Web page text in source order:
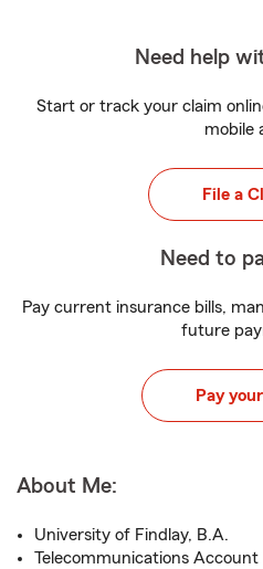
Need help
Start or track your claim
mobile
File a
Need to
Pay current insurance bills,
future
Pay
About Me:
University of Findlay, B.A.
Telecommunications Account